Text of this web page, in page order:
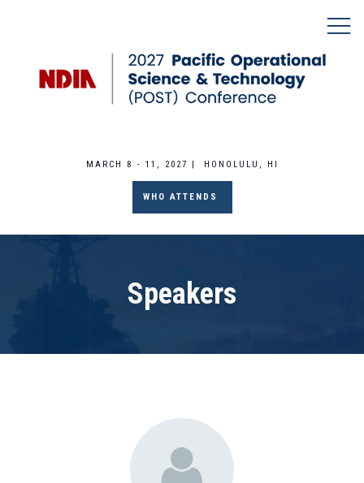
MARCH 8 - 11, 2027 | HONOLULU, HI
WHO ATTENDS
Speakers